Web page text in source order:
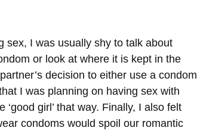
sex, I was usually shy to talk about
or look at where it is kept in the
decision to either use a condom
I was planning on having sex with
girl’ that way. Finally, I also felt
condoms would spoil our romantic